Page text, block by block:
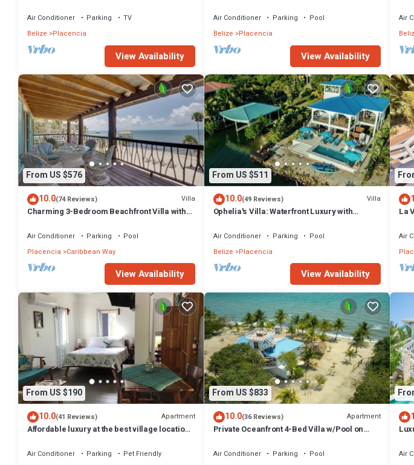
Air Conditioner Parking
TV
Belize
Placencia
View Availability
Air Conditioner Parking
Pool
Belize Placencia
View Availability
Air
From US $576
10.0(74 Reviews) Villa
Charming 3-Bedroom Beachfront Villa with
Air Conditioner Parking
Pool
Placencia
Caribbean Way
View Availability
From US $511
10.0(49 Reviews) Villa
Ophelia's Villa: Waterfront Luxury with
Air Conditioner Parking
Pool
Belize Placencia
View Availability
La
Air
From US $190
10.0(41 Reviews) Apartment
Affordable luxury at the best village location!
Air Conditioner Parking
Pet Friendly
From US $833
10.0(36 Reviews) Apartment
Private Oceanfront 4-Bed Villa w/Pool on
Air Conditioner Parking
Pool
Air